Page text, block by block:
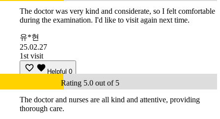
The doctor was very kind and considerate, so I felt comfortable
during the examination. I'd like to visit again next time.
유*현
25.02.27
1st visit
Helpful 0
Rating 5.0 out of 5
The doctor and nurses are all kind and attentive, providing
thorough care.